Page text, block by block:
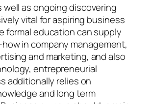
well as ongoing discovering
vital for aspiring business
formal education can supply
in company management,
and marketing, and also
entrepreneurial
additionally relies on
and long term